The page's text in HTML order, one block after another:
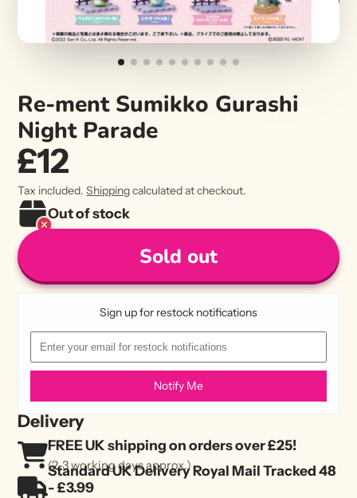
Re-ment Sumikko Gurashi
Night Parade
£12
Tax included.Shippingcalculated at checkout.
Out of stock
Sold out
Sign up for restock notifications
Notify Me
Delivery
FREE UK shipping on orders over £25!
(2-3 working days approx.)
Standard UK Delivery Royal Mail Tracked 48
- £3.99